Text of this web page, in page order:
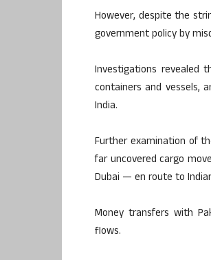
However, despite the
government policy by
Investigations revealed
containers and vessels,
India.
Further examination of
far uncovered cargo
Dubai — en route to
Money transfers with
flows.